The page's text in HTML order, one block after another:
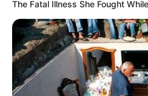
The Fatal Illness She Fought